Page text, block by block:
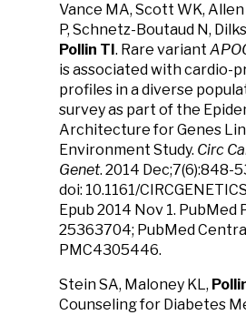
Vance MA, Scott WK, Allen
P, Schnetz-Boutaud N,
Pollin TI. Rare variant
is associated with cardio-
profiles in a diverse
survey as part of the
Architecture for Genes
Environment Study. Circ
Genet. 2014 Dec;7(6):848-
doi: 10.1161/
Epub 2014 Nov 1. PubMed
25363704; PubMed
PMC4305446.
Stein SA, Maloney KL,
Counseling for Diabetes